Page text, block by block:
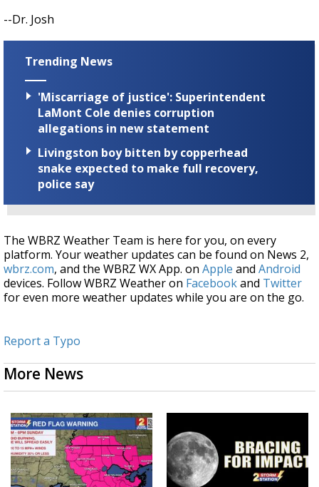
--Dr. Josh
Trending News
'Miscarriage of justice': Superintendent
LaMont Cole denies corruption
allegations in new statement
Livingston boy bitten by copperhead
snake expected to make full recovery,
police say
The WBRZ Weather Team is here for you, on every
platform. Your weather updates can be found on News 2,
wbrz.com, and the WBRZ WX App. on Apple and Android
devices. Follow WBRZ Weather on Facebookand Twitter
for even more weather updates while you are on the go.
Report a Typo
More News